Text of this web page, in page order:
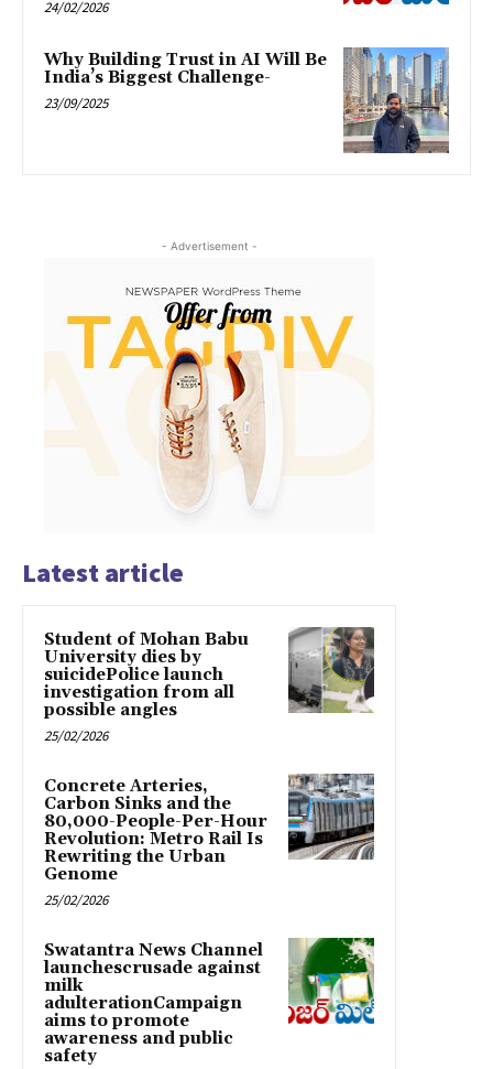
24/02/2026
Why Building Trust in AI Will Be
India’s Biggest Challenge-
23/09/2025
- Advertisement -
Latest article
Student of Mohan Babu
University dies by
suicidePolice launch
investigation from all
possible angles
25/02/2026
Concrete Arteries,
Carbon Sinks and the
80,000-People-Per-Hour
Revolution: Metro Rail Is
Rewriting the Urban
Genome
25/02/2026
Swatantra News Channel
launchescrusade against
milk
adulterationCampaign
aims to promote
awareness and public
safety